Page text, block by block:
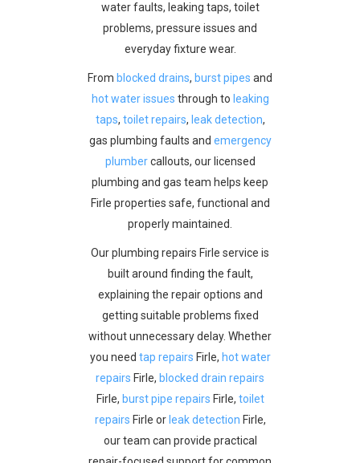
water faults, leaking taps, toilet
problems, pressure issues and
everyday fixture wear.
From blocked drains, burst pipes and
hot water issues through to leaking
taps, toilet repairs, leak detection,
gas plumbing faults and emergency
plumbercallouts, our licensed
plumbing and gas team helps keep
Firle properties safe, functional and
properly maintained.
Our plumbing repairs Firle service is
built around finding the fault,
explaining the repair options and
getting suitable problems fixed
without unnecessary delay. Whether
you need tap repairs Firle, hot water
repairs Firle, blocked drain repairs
Firle, burst pipe repairs Firle, toilet
repairs Firle or leak detection Firle,
our team can provide practical